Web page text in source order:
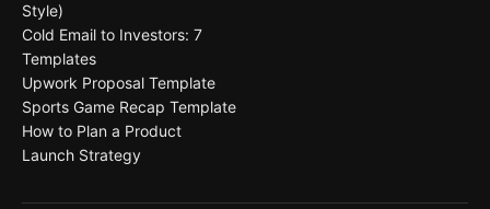
Style)
Cold Email to Investors: 7
Templates
Upwork Proposal Template
Sports Game Recap Template
How to Plan a Product
Launch Strategy